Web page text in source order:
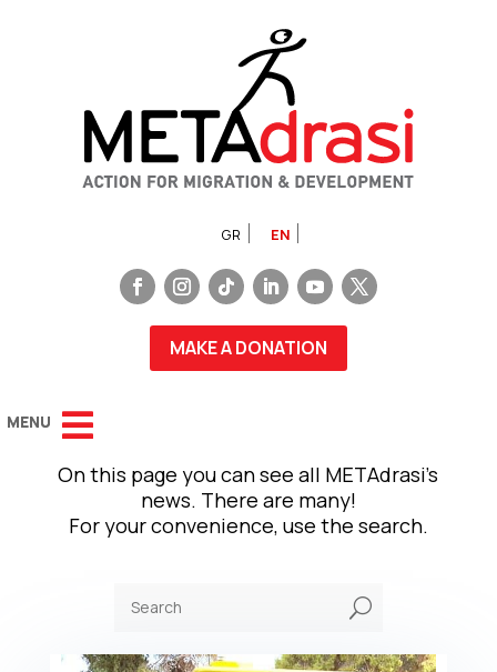
GR EN
MAKE A DONATION
On this page you can see all METAdrasi’s
news. There are many!
For your convenience, use the search.
U